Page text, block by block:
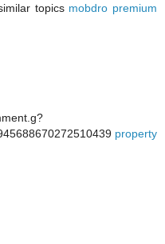
topics mobdro premium
property